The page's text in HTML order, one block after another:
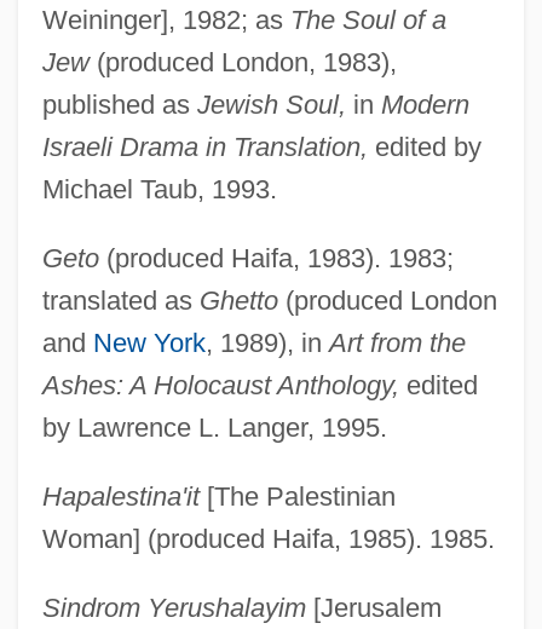
Weininger], 1982; as The Soul of a
Jew(produced London, 1983),
published as Jewish Soul, in Modern
Israeli Drama in Translation, edited by
Michael Taub, 1993.
Geto(produced Haifa, 1983). 1983;
translated as Ghetto(produced London
and New York, 1989), inArt from the
Ashes: A Holocaust Anthology, edited
by Lawrence L. Langer, 1995.
Hapalestina'it[The Palestinian
Woman] (produced Haifa, 1985). 1985.
Sindrom Yerushalayim[Jerusalem